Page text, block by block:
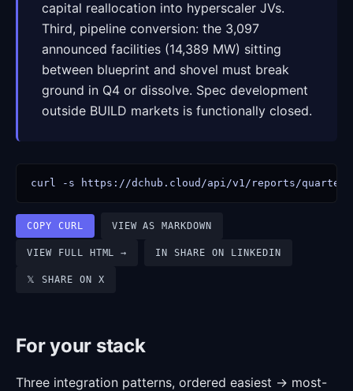
capital reallocation into hyperscaler JVs.
Third, pipeline conversion: the 3,097
announced facilities (14,389 MW) sitting
between blueprint and shovel must break
ground in Q4 or dissolve. Spec development
outside BUILD markets is functionally closed.
curl -s https://dchub.cloud/api/v1/reports/
COPY CURL VIEW AS MARKDOWN
VIEW FULL HTML → IN SHARE ON LINKEDIN
𝕏 SHARE ON X
For your stack
Three integration patterns, ordered easiest → most-